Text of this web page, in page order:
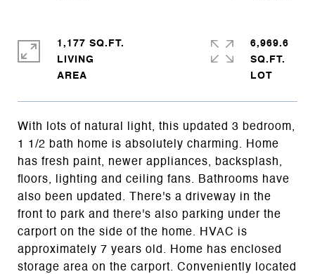
With lots of natural light, this updated 3 bedroom,
1 1/2 bath home is absolutely charming. Home
has fresh paint, newer appliances, backsplash,
floors, lighting and ceiling fans. Bathrooms have
also been updated. There's a driveway in the
front to park and there's also parking under the
carport on the side of the home. HVAC is
approximately 7 years old. Home has enclosed
storage area on the carport. Conveniently located
1,177 SQ.FT.
LIVING
6,969.6
SQ.FT.